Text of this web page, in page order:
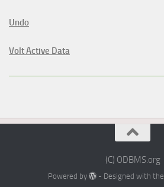
Undo
Volt Active Data
(C) ODBMS.org
Powered by - Designed with the